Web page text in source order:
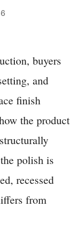
buyers
and
finish
the product
polish is
recessed
from